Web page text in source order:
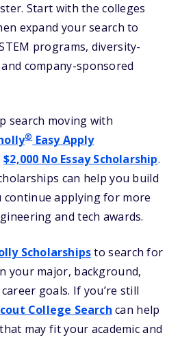
Start with the colleges
expand your search to
programs, diversity-
company-sponsored
search moving with
®Easy Apply
$2,000 No Essay Scholarship.
can help you build
continue applying for more
and tech awards.
Scholarshipsto search for
your major, background,
goals. If you’re still
College Search can help
may fit your academic and